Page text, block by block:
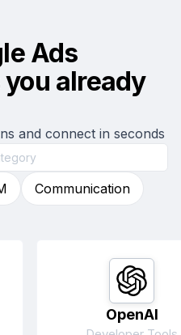
Ads
already
and connect in seconds
Communication
OpenAI